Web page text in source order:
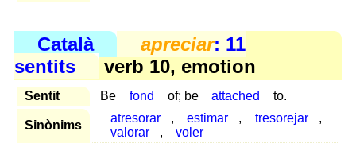
Català apreciar: 11
sentits
verb 10, emotion
Sentit Be fond of; be attached to.
Sinònims
atresorar , estimar , tresorejar
,
valorar
, voler